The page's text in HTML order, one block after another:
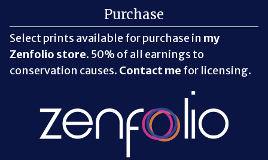
Purchase
Select prints available for purchase in my
Zenfolio store. 50% of all earnings to
conservation causes. Contact me for licensing.